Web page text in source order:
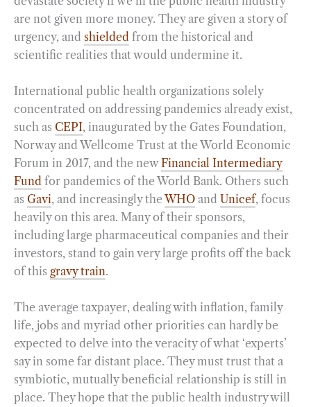
are not given more money. They are given a story of
urgency, and shielded from the historical and
scientific realities that would undermine it.
International public health organizations solely
concentrated on addressing pandemics already exist,
such as CEPI, inaugurated by the Gates Foundation,
Norway and Wellcome Trust at the World Economic
Forum in 2017, and the newFinancial Intermediary
Fund for pandemics of the World Bank. Others such
as Gavi, and increasingly theWHO and Unicef, focus
heavily on this area. Many of their sponsors,
including large pharmaceutical companies and their
investors, stand to gain very large profits off the back
of this gravy train.
The average taxpayer, dealing with inflation, family
life, jobs and myriad other priorities can hardly be
expected to delve into the veracity of what ‘experts’
say in some far distant place. They must trust that a
symbiotic, mutually beneficial relationship is still in
place. They hope that the public health industry will